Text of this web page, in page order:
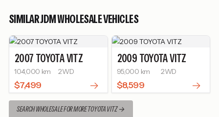
SIMILAR JDM WHOLESALE VEHICLES
2007 TOYOTAVITZ
104,000 km 2WD
$7,499
2009 TOYOTAVITZ
95,000 km 2WD
$8,599
SEARCH WHOLESALE FOR MORE TOYOTA VITZ